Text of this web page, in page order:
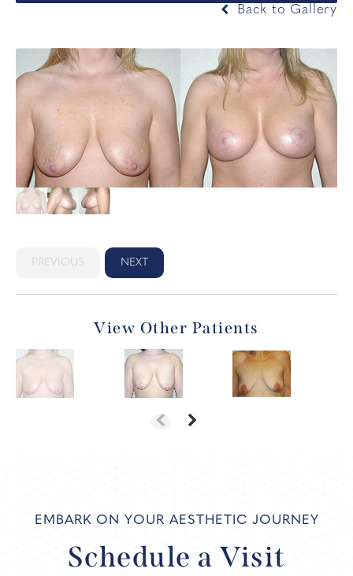
Back to Gallery
PREVIOUS NEXT
View Other Patients
EMBARK ON YOUR AESTHETIC JOURNEY
Schedule a Visit